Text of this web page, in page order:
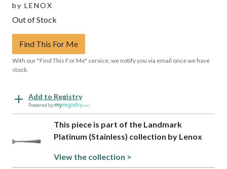
by LENOX
Out of Stock
Find This For Me
With our "Find This For Me" service, we notify you via email once we have
stock.
Add to Registry
Powered by
This piece is part of the Landmark
Platinum (Stainless) collection by Lenox
View the collection >